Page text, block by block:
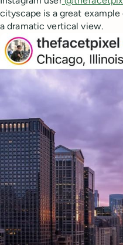
cityscape is a great
a dramatic vertical view.